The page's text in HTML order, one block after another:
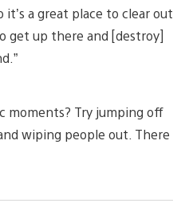
a great place to clear out
get up there and [destroy]
moments? Try jumping off
wiping people out. There